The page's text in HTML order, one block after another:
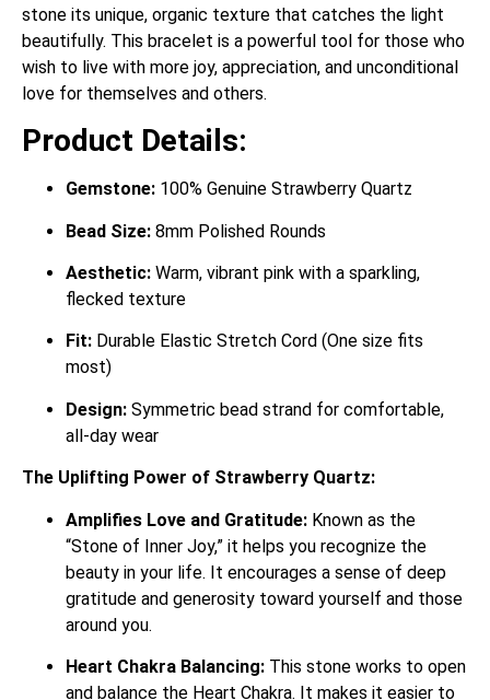
stone its unique, organic texture that catches the light
beautifully. This bracelet is a powerful tool for those who
wish to live with more joy, appreciation, and unconditional
love for themselves and others.
Product Details:
Gemstone: 100% Genuine Strawberry Quartz
Bead Size: 8mm Polished Rounds
Aesthetic: Warm, vibrant pink with a sparkling,
flecked texture
Fit: Durable Elastic Stretch Cord (One size fits
most)
Design: Symmetric bead strand for comfortable,
all-day wear
The Uplifting Power of Strawberry Quartz:
Amplifies Love and Gratitude: Known as the
“Stone of Inner Joy,” it helps you recognize the
beauty in your life. It encourages a sense of deep
gratitude and generosity toward yourself and those
around you.
Heart Chakra Balancing: This stone works to open
and balance the Heart Chakra. It makes it easier to